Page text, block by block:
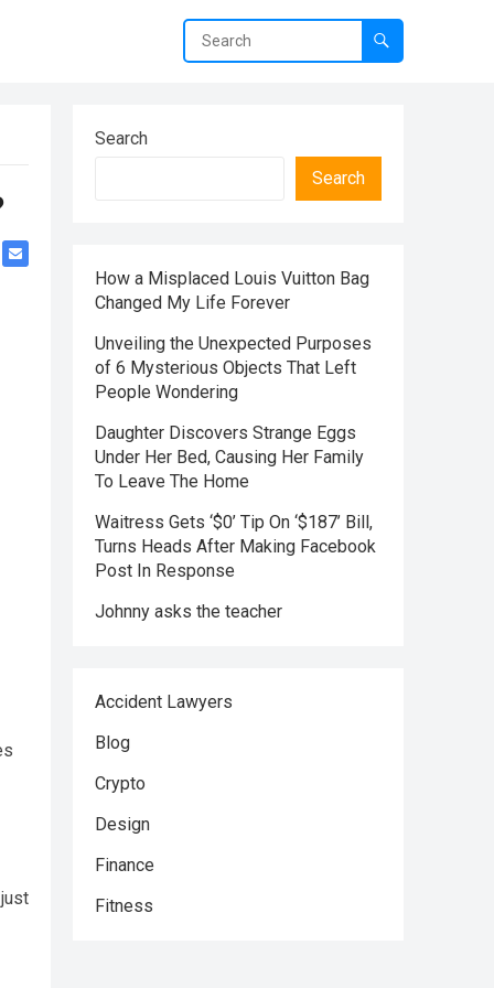
Search
Search
How a Misplaced Louis Vuitton Bag
Changed My Life Forever
Unveiling the Unexpected Purposes
of 6 Mysterious Objects That Left
People Wondering
Daughter Discovers Strange Eggs
Under Her Bed, Causing Her Family
To Leave The Home
Waitress Gets ‘$0’ Tip On ‘$187’ Bill,
Turns Heads After Making Facebook
Post In Response
Johnny asks the teacher
Accident Lawyers
Blog
Crypto
Design
Finance
Fitness